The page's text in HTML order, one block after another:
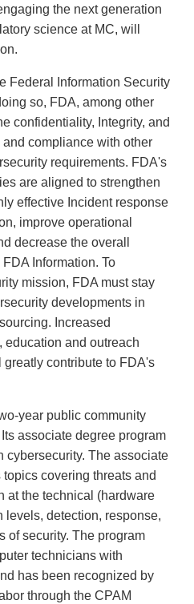
the next generation
science at MC, will
Federal Information Security
so, FDA, among other
confidentiality, Integrity, and
compliance with other
requirements. FDA's
are aligned to strengthen
effective Incident response
improve operational
decrease the overall
Information. To
mission, FDA must stay
developments in
Increased
education and outreach
contribute to FDA's
year public community
associate degree program
cybersecurity. The associate
covering threats and
at the technical (hardware
levels, detection, response,
of security. The program
technicians with
has been recognized by
through the CPAM